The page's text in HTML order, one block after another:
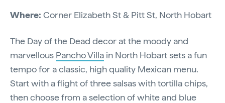
Where: Corner Elizabeth St & Pitt St, North Hobart
The Day of the Dead decor at the moody and
marvellous Pancho Villa in North Hobart sets a fun
tempo for a classic, high quality Mexican menu.
Start with a flight of three salsas with tortilla chips,
then choose from a selection of white and blue